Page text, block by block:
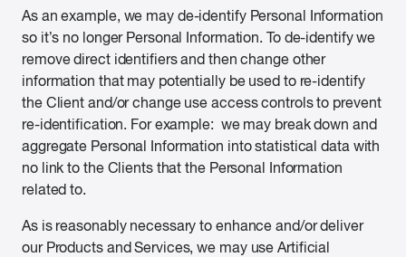
As an example, we may de-identify Personal Information
so it’s no longer Personal Information. To de-identify we
remove direct identifiers and then change other
information that may potentially be used to re-identify
the Client and/or change use access controls to prevent
re-identification. For example: we may break down and
aggregate Personal Information into statistical data with
no link to the Clients that the Personal Information
related to.
As is reasonably necessary to enhance and/or deliver
our Products and Services, we may use Artificial